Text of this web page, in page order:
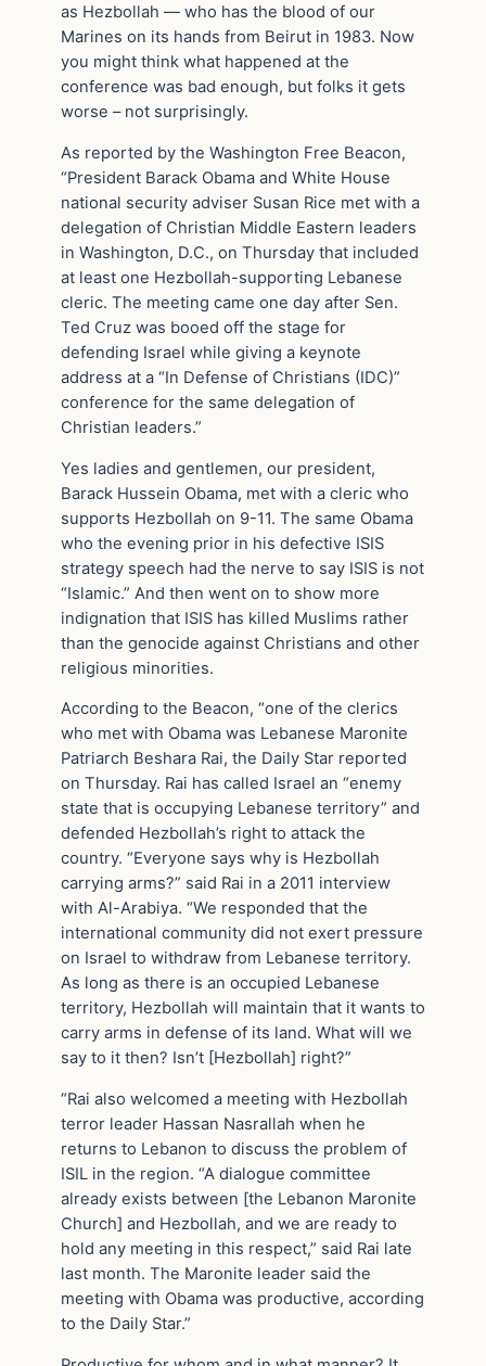
as Hezbollah — who has the blood of our
Marines on its hands from Beirut in 1983. Now
you might think what happened at the
conference was bad enough, but folks it gets
worse – not surprisingly.
As reported by the Washington Free Beacon,
“President Barack Obama and White House
national security adviser Susan Rice met with a
delegation of Christian Middle Eastern leaders
in Washington, D.C., on Thursday that included
at least one Hezbollah-supporting Lebanese
cleric. The meeting came one day after Sen.
Ted Cruz was booed off the stage for
defending Israel while giving a keynote
address at a “In Defense of Christians (IDC)”
conference for the same delegation of
Christian leaders.”
Yes ladies and gentlemen, our president,
Barack Hussein Obama, met with a cleric who
supports Hezbollah on 9-11. The same Obama
who the evening prior in his defective ISIS
strategy speech had the nerve to say ISIS is not
“Islamic.” And then went on to show more
indignation that ISIS has killed Muslims rather
than the genocide against Christians and other
religious minorities.
According to the Beacon, “one of the clerics
who met with Obama was Lebanese Maronite
Patriarch Beshara Rai, the Daily Star reported
on Thursday. Rai has called Israel an “enemy
state that is occupying Lebanese territory” and
defended Hezbollah’s right to attack the
country. “Everyone says why is Hezbollah
carrying arms?” said Rai in a 2011 interview
with Al-Arabiya. “We responded that the
international community did not exert pressure
on Israel to withdraw from Lebanese territory.
As long as there is an occupied Lebanese
territory, Hezbollah will maintain that it wants to
carry arms in defense of its land. What will we
say to it then? Isn’t [Hezbollah] right?”
“Rai also welcomed a meeting with Hezbollah
terror leader Hassan Nasrallah when he
returns to Lebanon to discuss the problem of
ISIL in the region. “A dialogue committee
already exists between [the Lebanon Maronite
Church] and Hezbollah, and we are ready to
hold any meeting in this respect,” said Rai late
last month. The Maronite leader said the
meeting with Obama was productive, according
to the Daily Star.”